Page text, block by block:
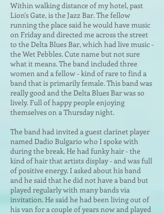
Within walking distance of my hotel, past
Lion's Gate, is the Jazz Bar. The fellow
running the place said he would have music
on Friday and directed me across the street
to the Delta Blues Bar, which had live music -
the Wet Pebbles. Cute name but not sure
what it means. The band included three
women and a fellow - kind of rare to find a
band that is primarily female. This band was
really good and the Delta Blues Bar was so
lively. Full of happy people enjoying
themselves on a Thursday night.
The band had invited a guest clarinet player
named Dadio Bulgario who I spoke with
during the break. He had funky hair - the
kind of hair that artists display - and was full
of positive energy. I asked about his band
and he said that he did not have a band but
played regularly with many bands via
invitation. He said he had been living out of
his van for a couple of years now and played